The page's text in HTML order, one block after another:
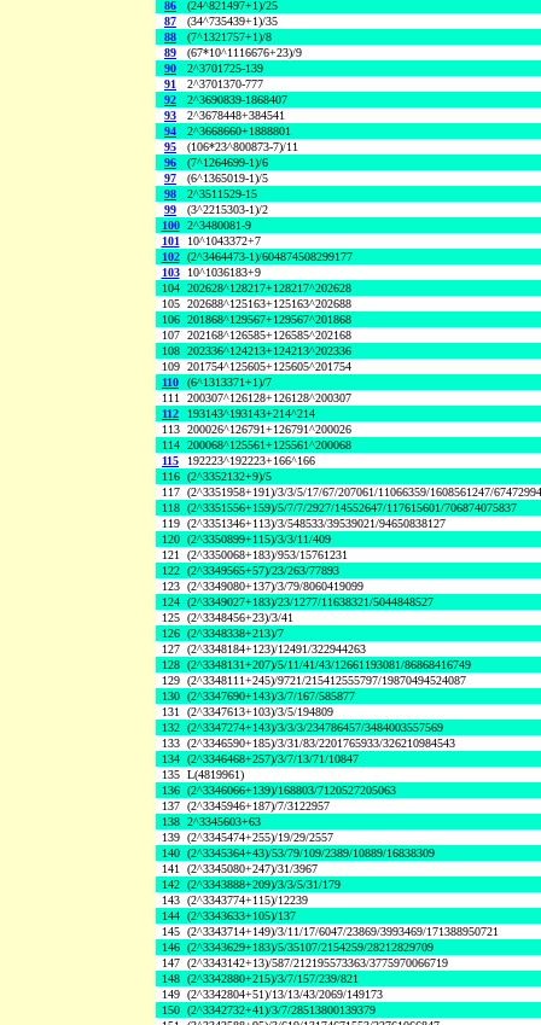
86
(24^821497+1)/25
87
(34^735439+1)/35
88
(7^1321757+1)/8
89
(67*10^1116676+23)/9
90
2^3701725-139
91
2^3701370-777
92
2^3690839-1868407
93
2^3678448+384541
94
2^3668660+1888801
95
(106*23^800873-7)/11
96
(7^1264699-1)/6
97
(6^1365019-1)/5
98
2^3511529-15
99
(3^2215303-1)/2
100 2^3480081-9
101
10^1043372+7
102 (2^3464473-1)/604874508299177
103
10^1036183+9
104 202628^128217+128217^202628
105 202688^125163+125163^202688
106 201868^129567+129567^201868
107 202168^126585+126585^202168
108 202336^124213+124213^202336
109 201754^125605+125605^201754
110
(6^1313371+1)/7
111 200307^126128+126128^200307
112
193143^193143+214^214
113 200026^126791+126791^200026
114 200068^125561+125561^200068
115
192223^192223+166^166
116 (2^3352132+9)/5
117 (2^3351958+191)/3/3/5/17/67/207061/11066359/1608561247/
118 (2^3351556+159)/5/7/7/2927/14552647/117615601/706874075837
119 (2^3351346+113)/3/548533/39539021/94650838127
120 (2^3350899+115)/3/3/11/409
121 (2^3350068+183)/953/15761231
122 (2^3349565+57)/23/263/77893
123 (2^3349080+137)/3/79/8060419099
124 (2^3349027+183)/23/1277/11638321/5044848527
125 (2^3348456+23)/3/41
126 (2^3348338+213)/7
127 (2^3348184+123)/12491/322944263
128 (2^3348131+207)/5/11/41/43/12661193081/86868416749
129 (2^3348111+245)/9721/215412555797/19870494524087
130 (2^3347690+143)/3/7/167/585877
131 (2^3347613+103)/3/5/194809
132 (2^3347274+143)/3/3/3/234786457/3484003557569
133 (2^3346590+185)/3/31/83/2201765933/326210984543
134 (2^3346468+257)/3/7/13/71/10847
135 L(4819961)
136 (2^3346066+139)/168803/7120527205063
137 (2^3345946+187)/7/3122957
138 2^3345603+63
139 (2^3345474+255)/19/29/2557
140 (2^3345364+43)/53/79/109/2389/10889/16838309
141 (2^3345080+247)/31/3967
142 (2^3343888+209)/3/3/5/31/179
143 (2^3343774+115)/12239
144 (2^3343633+105)/137
145 (2^3343714+149)/3/11/17/6047/23869/3993469/171388950721
146 (2^3343629+183)/5/35107/2154259/28212829709
147 (2^3343142+13)/587/212195573363/3775970066719
148 (2^3342880+215)/3/7/157/239/821
149 (2^3342804+51)/13/13/43/2069/149173
150 (2^3342732+41)/3/7/28513800139379